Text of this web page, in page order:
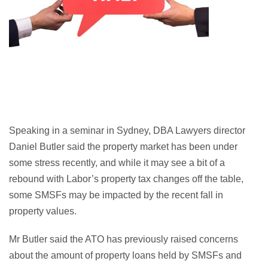
Speaking in a seminar in Sydney, DBA Lawyers director
Daniel Butler said the property market has been under
some stress recently, and while it may see a bit of a
rebound with Labor’s property tax changes off the table,
some SMSFs may be impacted by the recent fall in
property values.
Mr Butler said the ATO has previously raised concerns
about the amount of property loans held by SMSFs and